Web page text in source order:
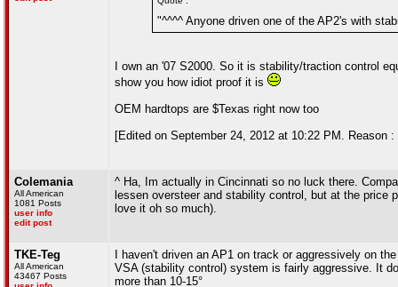
"^^^^ Anyone driven one of the AP2's with
I own an '07 S2000. So it is stability/traction control
show you how idiot proof it is
OEM hardtops are $Texas right now too
[Edited on September 24, 2012 at 10:22 PM. Reason :
Colemania
All American
1081 Posts
user info
edit post
^ Ha, Im actually in Cincinnati so no luck there.
lessen oversteer and stability control, but at the price
love it oh so much).
TKE-Teg
All American
43467 Posts
I haven't driven an AP1 on track or aggressively on
VSA (stability control) system is fairly aggressive. It
more than 10-15°